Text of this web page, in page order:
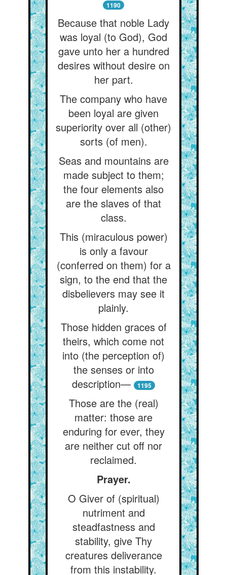
1190
Because that noble Lady
was loyal (to God), God
gave unto her a hundred
desires without desire on
her part.
The company who have
been loyal are given
superiority over all (other)
sorts (of men).
Seas and mountains are
made subject to them;
the four elements also
are the slaves of that
class.
This (miraculous power)
is only a favour
(conferred on them) for a
sign, to the end that the
disbelievers may see it
plainly.
Those hidden graces of
theirs, which come not
into (the perception of)
the senses or into
description—
1195
Those are the (real)
matter: those are
enduring for ever, they
are neither cut off nor
reclaimed.
Prayer.
O Giver of (spiritual)
nutriment and
steadfastness and
stability, give Thy
creatures deliverance
from this instability.